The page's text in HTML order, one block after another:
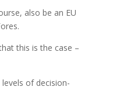
also be an EU
this is the case –
of decision-